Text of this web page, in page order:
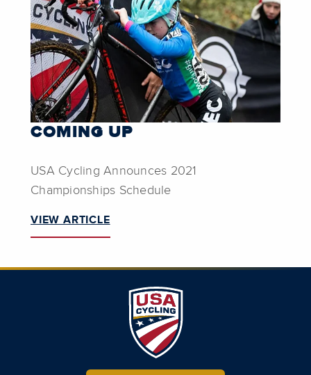
COMING UP
USA Cycling Announces 2021
Championships Schedule
VIEW ARTICLE